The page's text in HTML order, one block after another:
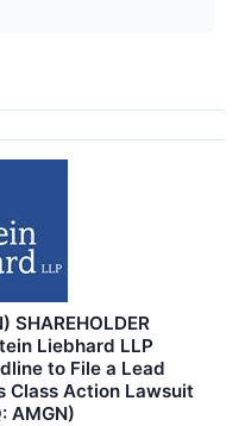
SHAREHOLDER
Liebhard LLP
to File a Lead
Class Action Lawsuit
AMGN)